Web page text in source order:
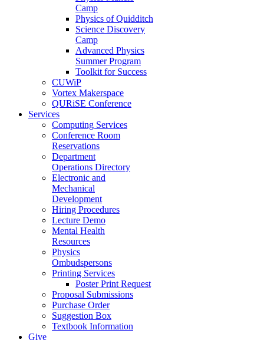
Camp
Physics of Quidditch
Science Discovery
Camp
Advanced Physics
Summer Program
Toolkit for Success
CUWiP
Vortex Makerspace
QURiSE Conference
Services
Computing Services
Conference Room
Reservations
Department
Operations Directory
Electronic and
Mechanical
Development
Hiring Procedures
Lecture Demo
Mental Health
Resources
Physics
Ombudspersons
Printing Services
Poster Print Request
Proposal Submissions
Purchase Order
Suggestion Box
Textbook Information
Give